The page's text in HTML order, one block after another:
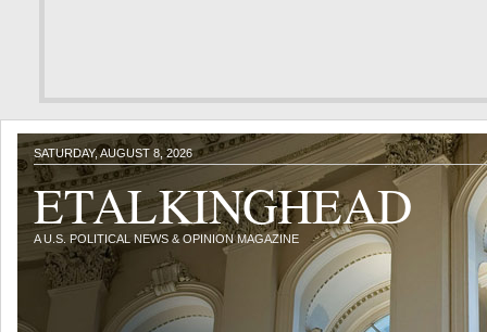
SATURDAY, AUGUST 8, 2026
ETALKINGHEAD
A U.S. POLITICAL NEWS & OPINION MAGAZINE